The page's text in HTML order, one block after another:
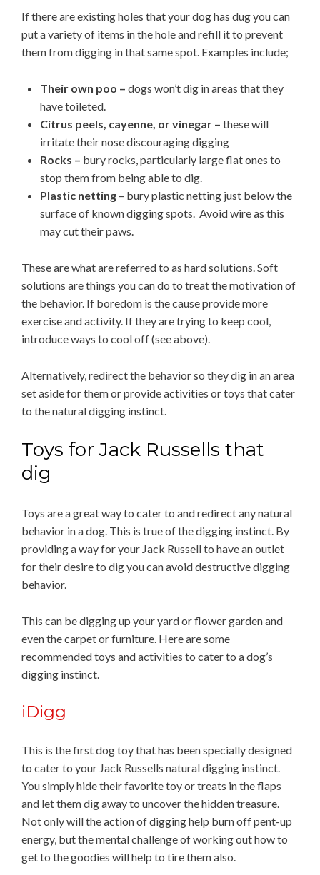
If there are existing holes that your dog has dug you can
put a variety of items in the hole and refill it to prevent
them from digging in that same spot. Examples include;
Their own poo – dogs won’t dig in areas that they
have toileted.
Citrus peels, cayenne, or vinegar – these will
irritate their nose discouraging digging
Rocks – bury rocks, particularly large flat ones to
stop them from being able to dig.
Plastic netting – bury plastic netting just below the
surface of known digging spots. Avoid wire as this
may cut their paws.
These are what are referred to as hard solutions. Soft
solutions are things you can do to treat the motivation of
the behavior. If boredom is the cause provide more
exercise and activity. If they are trying to keep cool,
introduce ways to cool off (see above).
Alternatively, redirect the behavior so they dig in an area
set aside for them or provide activities or toys that cater
to the natural digging instinct.
Toys for Jack Russells that
dig
Toys are a great way to cater to and redirect any natural
behavior in a dog. This is true of the digging instinct. By
providing a way for your Jack Russell to have an outlet
for their desire to dig you can avoid destructive digging
behavior.
This can be digging up your yard or flower garden and
even the carpet or furniture. Here are some
recommended toys and activities to cater to a dog’s
digging instinct.
iDigg
This is the first dog toy that has been specially designed
to cater to your Jack Russells natural digging instinct.
You simply hide their favorite toy or treats in the flaps
and let them dig away to uncover the hidden treasure.
Not only will the action of digging help burn off pent-up
energy, but the mental challenge of working out how to
get to the goodies will help to tire them also.